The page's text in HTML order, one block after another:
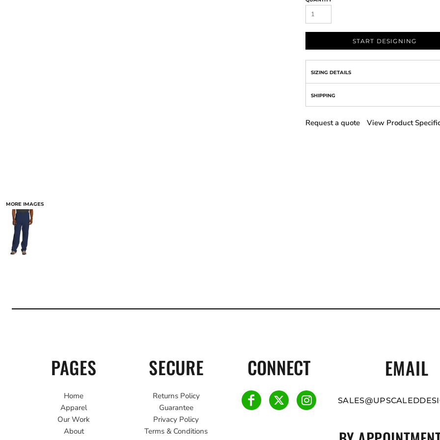
MORE IMAGES
START DESIGNING
SIZING DETAILS
SHIPPING
Request a quote View Product
PAGES
Home
Apparel
Our Work
About
SECURE
Returns Policy
Guarantee
Privacy Policy
Terms & Conditions
CONNECT EMAIL